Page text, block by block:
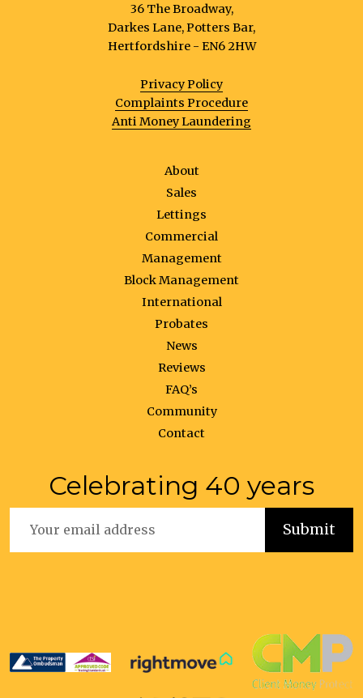
36 The Broadway,
Darkes Lane, Potters Bar,
Hertfordshire - EN6 2HW
Privacy Policy
Complaints Procedure
Anti Money Laundering
About
Sales
Lettings
Commercial
Management
Block Management
International
Probates
News
Reviews
FAQ’s
Community
Contact
Celebrating 40 years